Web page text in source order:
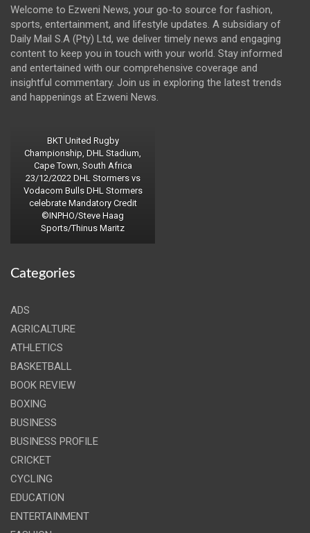
Welcome to Ezweni News, your go-to source for fashion,
sports, entertainment, and lifestyle updates. A subsidiary of
Daily Mail S.A (Pty) Ltd, we deliver timely news and engaging
content to keep you in touch with your world. Stay informed
and entertained with our comprehensive coverage and
insightful commentary. Join us in exploring the latest trends
and happenings at Ezweni News.
BKT United Rugby
Championship, DHL Stadium,
Cape Town, South Africa
23/12/2022 DHL Stormers vs
Vodacom Bulls DHL Stormers
celebrate Mandatory Credit
©INPHO/Steve Haag
Sports/Thinus Maritz
Categories
ADS
AGRICALTURE
ATHLETICS
BASKETBALL
BOOK REVIEW
BOXING
BUSINESS
BUSINESS PROFILE
CRICKET
CYCLING
EDUCATION
ENTERTAINMENT